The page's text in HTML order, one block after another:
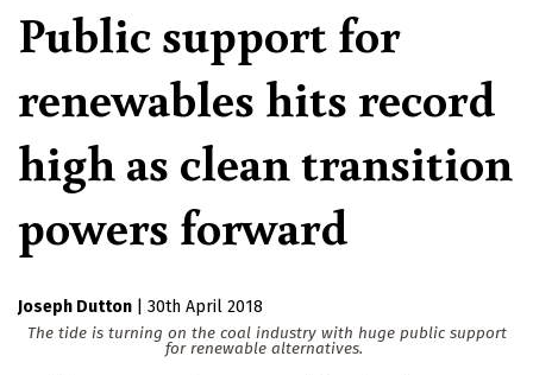
Public support for
renewables hits record
high as clean transition
powers forward
Joseph Dutton
30th April 2018
The tide is turning on the coal industry with huge public support
for renewable alternatives.